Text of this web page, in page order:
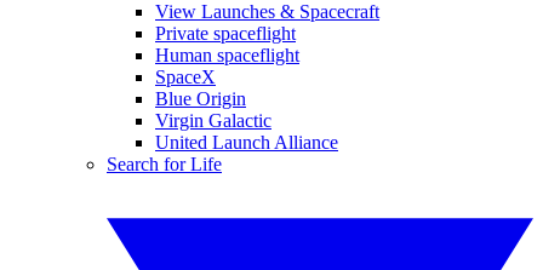
View Launches & Spacecraft
Private spaceflight
Human spaceflight
SpaceX
Blue Origin
Virgin Galactic
United Launch Alliance
Search for Life